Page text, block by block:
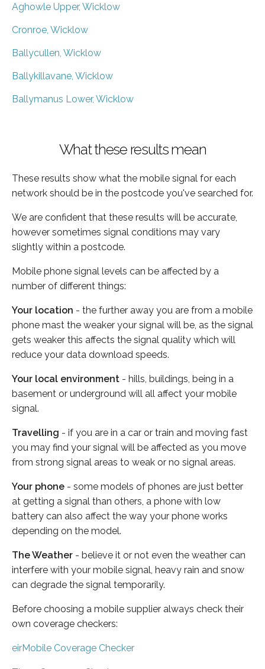
Aghowle Upper, Wicklow
Cronroe, Wicklow
Ballycullen, Wicklow
Ballykillavane, Wicklow
Ballymanus Lower, Wicklow
What these results mean
These results show what the mobile signal for each
network should be in the postcode you've searched for.
We are confident that these results will be accurate,
however sometimes signal conditions may vary
slightly within a postcode.
Mobile phone signal levels can be affected by a
number of different things:
Your location - the further away you are from a mobile
phone mast the weaker your signal will be, as the signal
gets weaker this affects the signal quality which will
reduce your data download speeds.
Your local environment - hills, buildings, being in a
basement or underground will all affect your mobile
signal.
Travelling - if you are in a car or train and moving fast
you may find your signal will be affected as you move
from strong signal areas to weak or no signal areas.
Your phone - some models of phones are just better
at getting a signal than others, a phone with low
battery can also affect the way your phone works
depending on the model.
The Weather - believe it or not even the weather can
interfere with your mobile signal, heavy rain and snow
can degrade the signal temporarily.
Before choosing a mobile supplier always check their
own coverage checkers:
eirMobile Coverage Checker